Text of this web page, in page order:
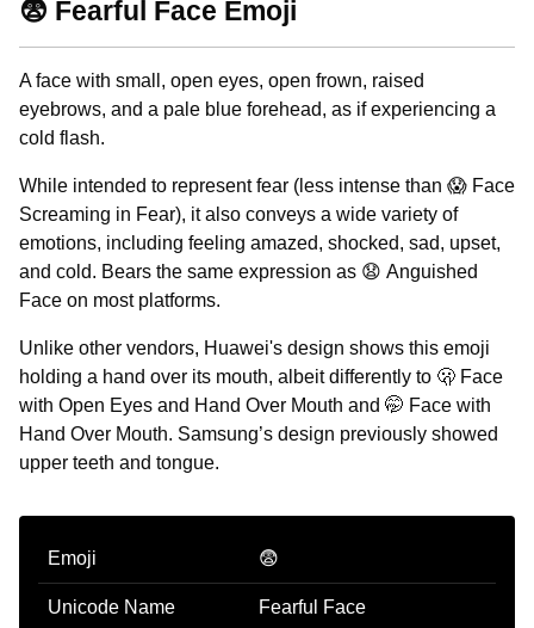
😨 Fearful Face Emoji
A face with small, open eyes, open frown, raised
eyebrows, and a pale blue forehead, as if experiencing a
cold flash.
While intended to represent fear (less intense than 😱 Face
Screaming in Fear), it also conveys a wide variety of
emotions, including feeling amazed, shocked, sad, upset,
and cold. Bears the same expression as 😧 Anguished
Face on most platforms.
Unlike other vendors, Huawei's design shows this emoji
holding a hand over its mouth, albeit differently to 🫢 Face
with Open Eyes and Hand Over Mouth and 🤭 Face with
Hand Over Mouth. Samsung’s design previously showed
upper teeth and tongue.
Emoji 😨
Unicode Name Fearful Face